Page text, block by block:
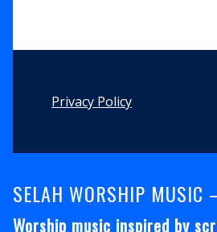
Privacy Policy
SELAH WORSHIP
Worship music inspired by